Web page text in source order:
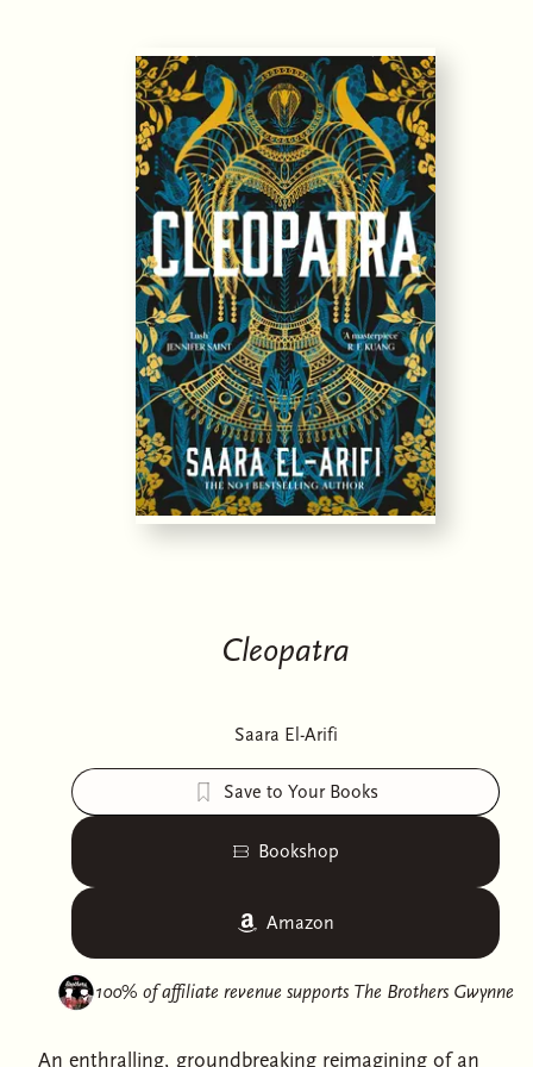
Cleopatra
Saara El-Arifi
Save to Your Books
Bookshop
Amazon
100% of affiliate revenue supports The Brothers Gwynne
An enthralling, groundbreaking reimagining of an